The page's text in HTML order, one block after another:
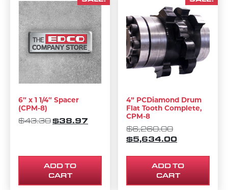
6″ x 1 1/4″ Spacer
(CPM-8)
$43.30ORIGINAL PRICE WAS: $43.30.
$38.97 CURRENT PRICE IS: $38.97.
ADD TO
CART
4” PCDiamond Drum
Flat Tooth Complete,
CPM-8
$6,260.00ORIGINAL
$5,634.00CURRENT
ADD TO
CART